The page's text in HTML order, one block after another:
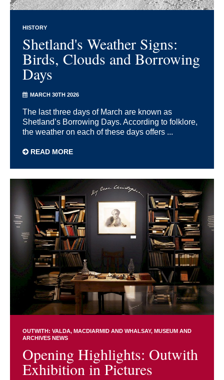
HISTORY
Shetland's Weather Signs:
Birds, Clouds and Borrowing
Days
MARCH 30TH 2026
The last three days of March are known as
Shetland’s Borrowing Days. According to folklore,
the weather on each of these days offers ...
READ MORE
OUTWITH: VALDA, MACDIARMID AND WHALSAY
MUSEUM AND
ARCHIVES NEWS
Opening Highlights: Outwith
Exhibition in Pictures